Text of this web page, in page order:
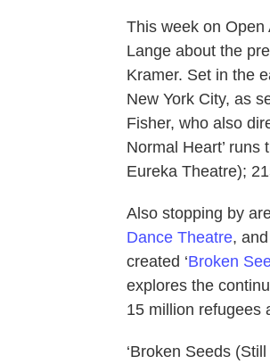
This week on
Lange about the
Kramer. Set in the
New York City, as
Fisher, who also
Normal Heart’
Eureka Theatre);
Also stopping by
Dance Theatre,
created ‘Broken
explores the
15 million refugees
‘Broken Seeds